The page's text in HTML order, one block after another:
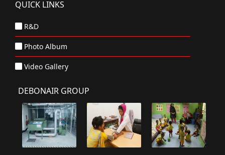
QUICK LINKS
R&D
Photo Album
Video Gallery
DEBONAIR GROUP